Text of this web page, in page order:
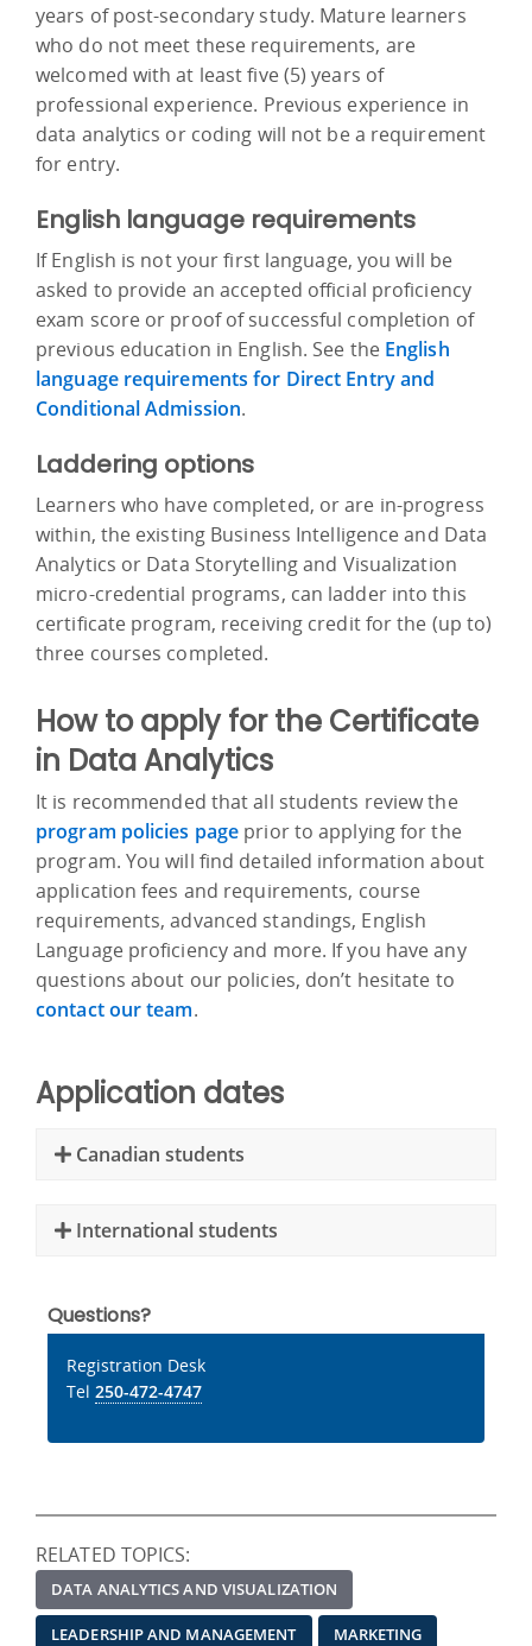
years of post-secondary study. Mature learners
who do not meet these requirements, are
welcomed with at least five (5) years of
professional experience. Previous experience in
data analytics or coding will not be a requirement
for entry.
English language requirements
If English is not your first language, you will be
asked to provide an accepted official proficiency
exam score or proof of successful completion of
previous education in English. See the English
language requirements for Direct Entry and
Conditional Admission.
Laddering options
Learners who have completed, or are in-progress
within, the existing Business Intelligence and Data
Analytics or Data Storytelling and Visualization
micro-credential programs, can ladder into this
certificate program, receiving credit for the (up to)
three courses completed.
How to apply for the Certificate
in Data Analytics
It is recommended that all students review the
program policies page prior to applying for the
program. You will find detailed information about
application fees and requirements, course
requirements, advanced standings, English
Language proficiency and more. If you have any
questions about our policies, don’t hesitate to
contact our team.
Application dates
Canadian students
International students
Questions?
Registration Desk
Tel 250-472-4747
RELATED TOPICS:
DATA ANALYTICS AND VISUALIZATION
LEADERSHIP AND MANAGEMENT MARKETING